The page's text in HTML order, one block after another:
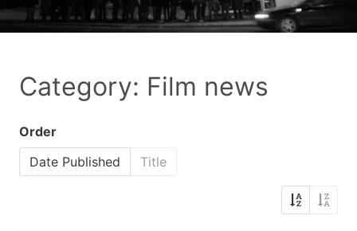
Category: Film news
Order
Date Published
Title